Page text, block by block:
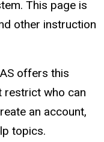
This page is
other instruction
offers this
restrict who can
an account,
topics.